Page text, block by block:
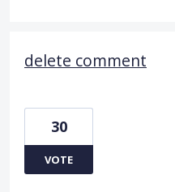
delete comment
30
VOTE